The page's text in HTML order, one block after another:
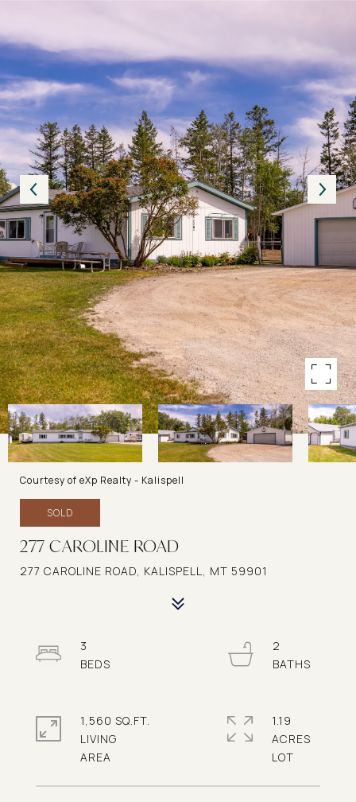
Courtesy of eXp Realty - Kalispell
SOLD
277 CAROLINE ROAD
277 CAROLINE ROAD, KALISPELL, MT 59901
3
2
1,560 SQ.FT.
LIVING
1.19
ACRES